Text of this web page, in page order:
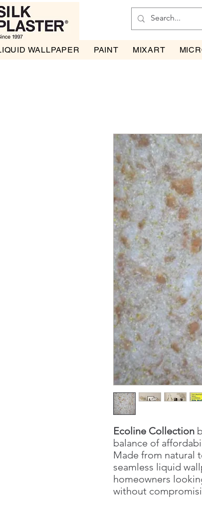
WALLPAPER PAINT MIXART
Ecoline Collection
balance of
Made from natural
seamless liquid
homeowners
without